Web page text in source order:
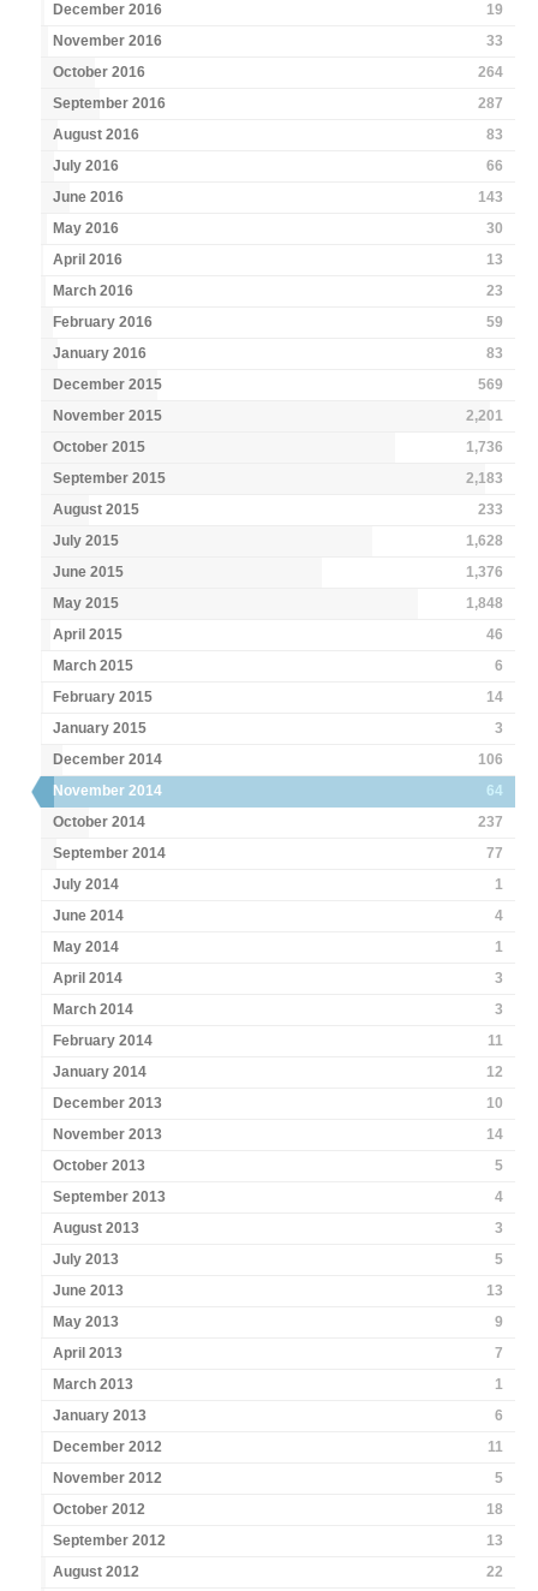
December 2016
19
November 2016
33
October 2016
264
September 2016
287
August 2016
83
July 2016
66
June 2016
143
May 2016
30
April 2016
13
March 2016
23
February 2016
59
January 2016
83
December 2015
569
November 2015
2,201
October 2015
1,736
September 2015
2,183
August 2015
233
July 2015
1,628
June 2015
1,376
May 2015
1,848
April 2015
46
March 2015
6
February 2015
14
January 2015
3
December 2014
106
November 2014
64
October 2014
237
September 2014
77
July 2014
1
June 2014
4
May 2014
1
April 2014
3
March 2014
3
February 2014
11
January 2014
12
December 2013
10
November 2013
14
October 2013
5
September 2013
4
August 2013
3
July 2013
5
June 2013
13
May 2013
9
April 2013
7
March 2013
1
January 2013
6
December 2012
11
November 2012
5
October 2012
18
September 2012
13
August 2012
22